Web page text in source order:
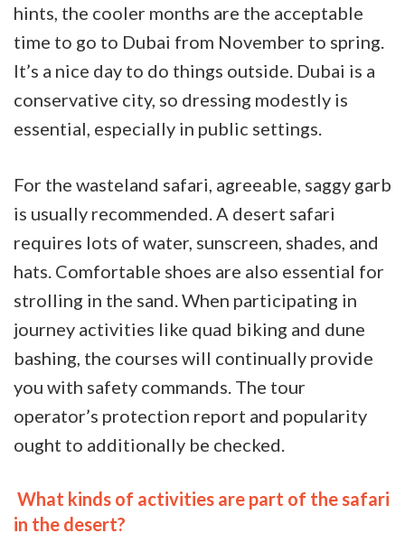
hints, the cooler months are the acceptable
time to go to Dubai from November to spring.
It’s a nice day to do things outside. Dubai is a
conservative city, so dressing modestly is
essential, especially in public settings.
For the wasteland safari, agreeable, saggy garb
is usually recommended. A desert safari
requires lots of water, sunscreen, shades, and
hats. Comfortable shoes are also essential for
strolling in the sand. When participating in
journey activities like quad biking and dune
bashing, the courses will continually provide
you with safety commands. The tour
operator’s protection report and popularity
ought to additionally be checked.
What kinds of activities are part of the safari
in the desert?